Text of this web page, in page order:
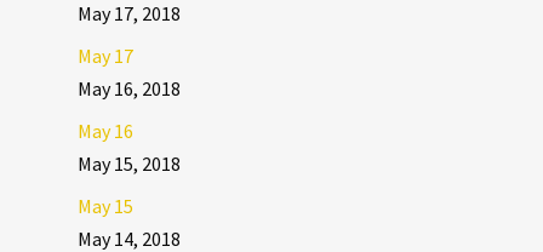
May 17, 2018
May 17
May 16, 2018
May 16
May 15, 2018
May 15
May 14, 2018